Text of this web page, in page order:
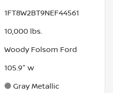
1FT8W2BT9NEF44561
10,000 lbs.
Woody Folsom Ford
105.9" w
Gray Metallic